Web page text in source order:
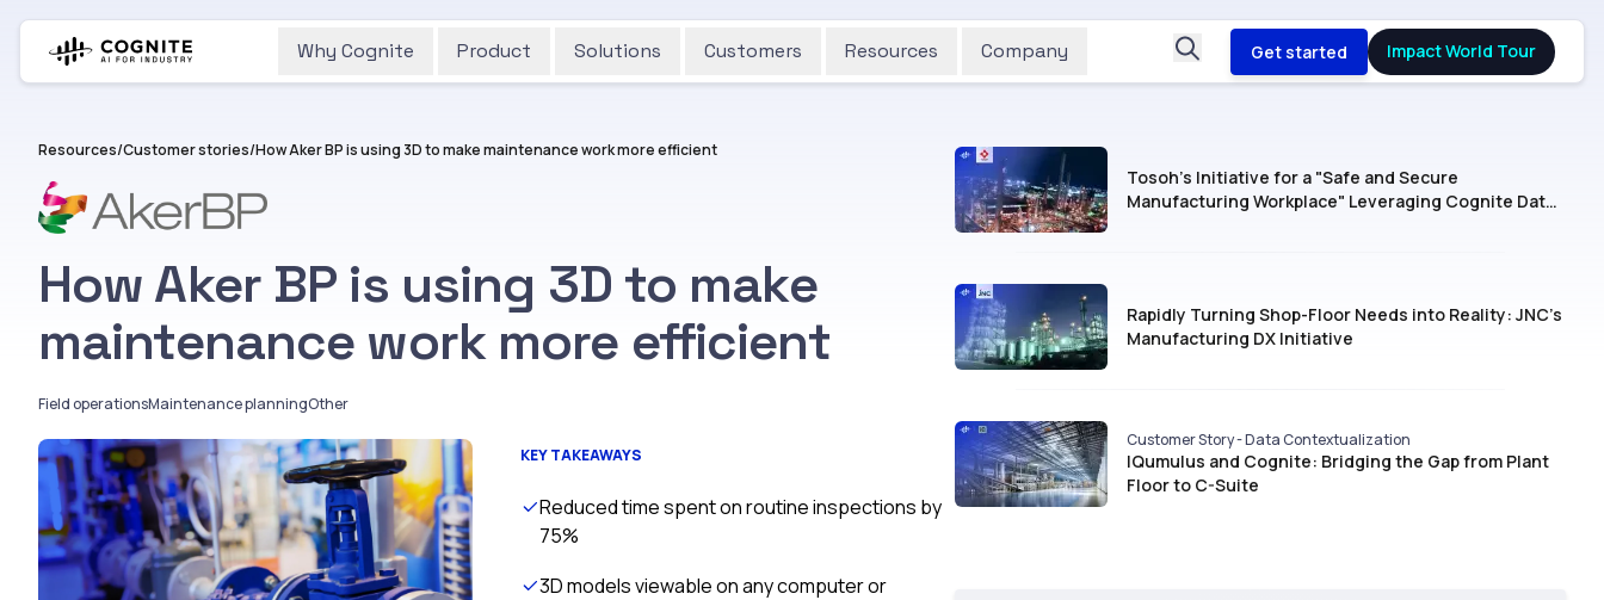
Why Cognite Product Solutions Customers Resources Company Get started Impact World Tour
Resources/Customer stories/How Aker BP is using 3D to make maintenance work more efficient
How Aker BP is using 3D to make
maintenance work more efficient
Field operationsMaintenance planningOther
KEY TAKEAWAYS
Reduced time spent on routine inspections by
75%
3D models viewable on any computer or
Tosoh’s Initiative for a "Safe and Secure
Manufacturing Workplace" Leveraging Cognite Data
Rapidly Turning Shop-Floor Needs into Reality: JNC’s
Manufacturing DX Initiative
Customer Story - Data Contextualization
IQumulus and Cognite: Bridging the Gap from Plant
Floor to C-Suite